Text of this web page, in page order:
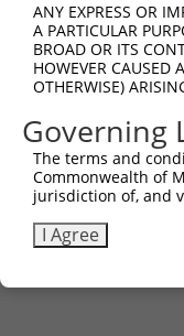
Sbjct 667
ANY EXPRESS OR
A PARTICULAR
BROAD OR ITS
HOWEVER CAUSED
OTHERWISE)
Governing
The terms and
Commonwealth of
jurisdiction of, and
I Agree
Contact Us|Terms